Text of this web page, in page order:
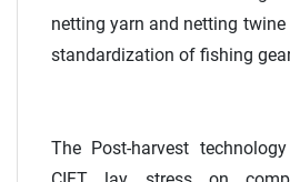
netting yarn and netting
standardization of fishing
The Post-harvest